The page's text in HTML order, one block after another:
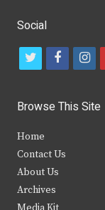
Social
t
i
t
e
r
f
c
b
i
s
Browse This Site
Home
Contact Us
About Us
Archives